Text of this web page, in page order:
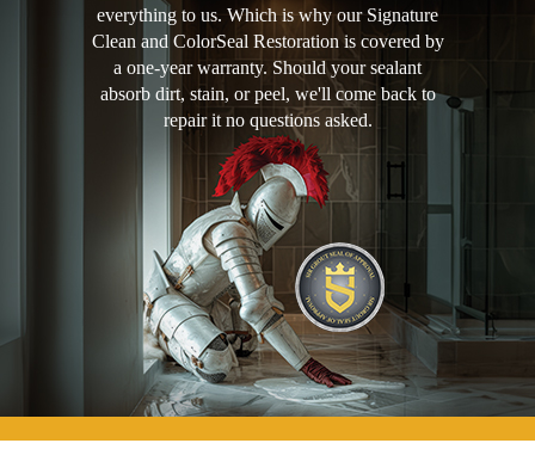
everything to us. Which is why our Signature
Clean and ColorSeal Restoration is covered by
a one-year warranty. Should your sealant
absorb dirt, stain, or peel, we'll come back to
repair it no questions asked.